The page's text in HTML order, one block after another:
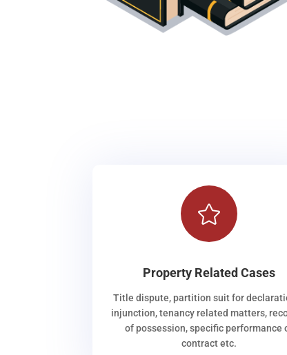

Property Related Cases
Title dispute, partition suit for
injunction, tenancy related matters,
of possession, specific performance
contract etc.